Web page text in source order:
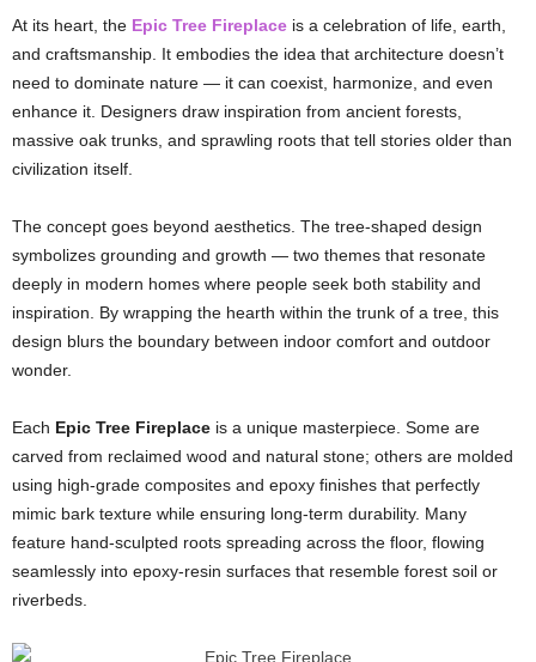
At its heart, the Epic Tree Fireplace is a celebration of life, earth,
and craftsmanship. It embodies the idea that architecture doesn’t
need to dominate nature — it can coexist, harmonize, and even
enhance it. Designers draw inspiration from ancient forests,
massive oak trunks, and sprawling roots that tell stories older than
civilization itself.
The concept goes beyond aesthetics. The tree-shaped design
symbolizes grounding and growth — two themes that resonate
deeply in modern homes where people seek both stability and
inspiration. By wrapping the hearth within the trunk of a tree, this
design blurs the boundary between indoor comfort and outdoor
wonder.
Each Epic Tree Fireplace is a unique masterpiece. Some are
carved from reclaimed wood and natural stone; others are molded
using high-grade composites and epoxy finishes that perfectly
mimic bark texture while ensuring long-term durability. Many
feature hand-sculpted roots spreading across the floor, flowing
seamlessly into epoxy-resin surfaces that resemble forest soil or
riverbeds.